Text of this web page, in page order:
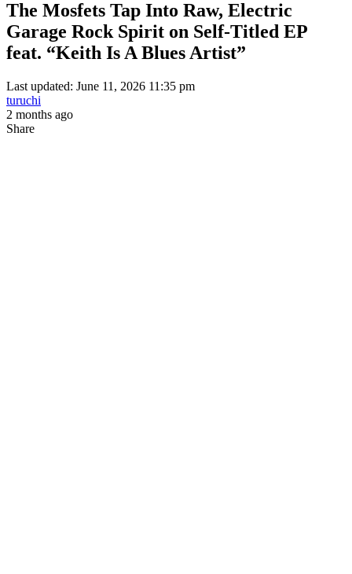
The Mosfets Tap Into Raw, Electric
Garage Rock Spirit on Self-Titled EP
feat. “Keith Is A Blues Artist”
Last updated: June 11, 2026 11:35 pm
turuchi
2 months ago
Share